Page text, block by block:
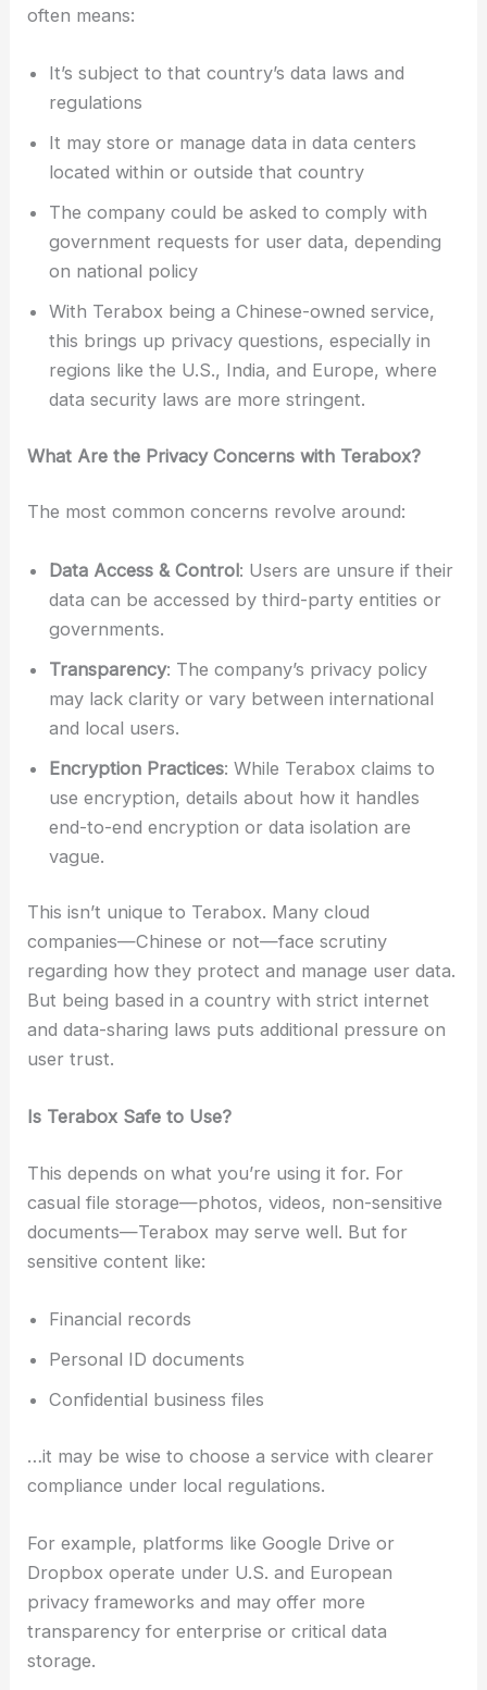
often means:
It’s subject to that country’s data laws and
regulations
It may store or manage data in data centers
located within or outside that country
The company could be asked to comply with
government requests for user data, depending
on national policy
With Terabox being a Chinese-owned service,
this brings up privacy questions, especially in
regions like the U.S., India, and Europe, where
data security laws are more stringent.
What Are the Privacy Concerns with Terabox?
The most common concerns revolve around:
Data Access & Control: Users are unsure if their
data can be accessed by third-party entities or
governments.
Transparency: The company’s privacy policy
may lack clarity or vary between international
and local users.
Encryption Practices: While Terabox claims to
use encryption, details about how it handles
end-to-end encryption or data isolation are
vague.
This isn’t unique to Terabox. Many cloud
companies—Chinese or not—face scrutiny
regarding how they protect and manage user data.
But being based in a country with strict internet
and data-sharing laws puts additional pressure on
user trust.
Is Terabox Safe to Use?
This depends on what you’re using it for. For
casual file storage—photos, videos, non-sensitive
documents—Terabox may serve well. But for
sensitive content like:
Financial records
Personal ID documents
Confidential business files
…it may be wise to choose a service with clearer
compliance under local regulations.
For example, platforms like Google Drive or
Dropbox operate under U.S. and European
privacy frameworks and may offer more
transparency for enterprise or critical data
storage.